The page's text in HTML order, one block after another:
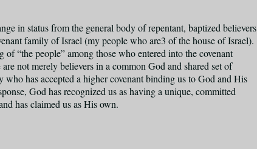
in status from the general body of repentant, baptized believers
family of Israel (my people who are3 of the house of Israel).
of “the people” among those who entered into the covenant
not merely believers in a common God and shared set of
who has accepted a higher covenant binding us to God and His
God has recognized us as having a unique, committed
has claimed us as His own.